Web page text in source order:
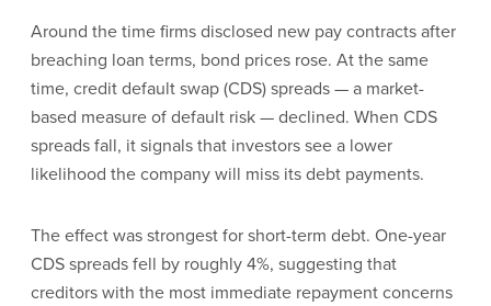
Around the time firms disclosed new pay contracts after
breaching loan terms, bond prices rose. At the same
time, credit default swap (CDS) spreads — a market-
based measure of default risk — declined. When CDS
spreads fall, it signals that investors see a lower
likelihood the company will miss its debt payments.
The effect was strongest for short-term debt. One-year
CDS spreads fell by roughly 4%, suggesting that
creditors with the most immediate repayment concerns